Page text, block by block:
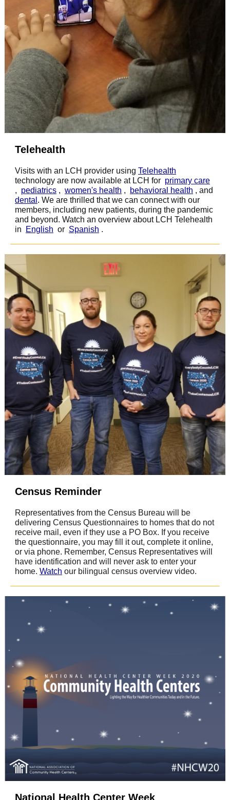
Telehealth
Visits with an LCH provider using Telehealth
technology are now available at LCH for primary care
, pediatrics , women's health , behavioral health , and
dental . We are thrilled that we can connect with our
members, including new patients, during the pandemic
and beyond. Watch an overview about LCH Telehealth
in
English or Spanish .
Census Reminder
Representatives from the Census Bureau will be
delivering Census Questionnaires to homes that do not
receive mail, even if they use a PO Box. If you receive
the questionnaire, you may fill it out, complete it online,
or via phone. Remember, Census Representatives will
have identification and will never ask to enter your
home. Watch our bilingual census overview video.
National Health Center Week